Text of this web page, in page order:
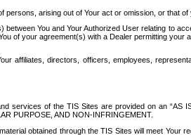
persons, arising out of Your act or omission, or that
You and Your Authorized User relating to
of your agreement(s) with a Dealer permitting
affiliates, directors, officers, employees,
services of the TIS Sites are provided on an “AS
PURPOSE, AND NON-INFRINGEMENT.
obtained through the TIS Sites will meet